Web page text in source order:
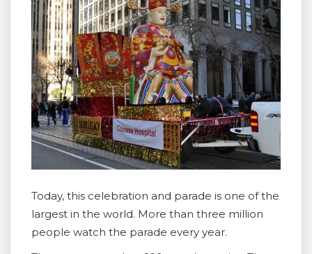
Today, this celebration and parade is one of the
largest in the world. More than three million
people watch the parade every year.